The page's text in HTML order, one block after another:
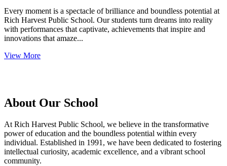
Every moment is a spectacle of brilliance and boundless potential at
Rich Harvest Public School. Our students turn dreams into reality
with performances that captivate, achievements that inspire and
innovations that amaze...
View More
About Our School
At Rich Harvest Public School, we believe in the transformative
power of education and the boundless potential within every
individual. Established in 1991, we have been dedicated to fostering
intellectual curiosity, academic excellence, and a vibrant school
community.